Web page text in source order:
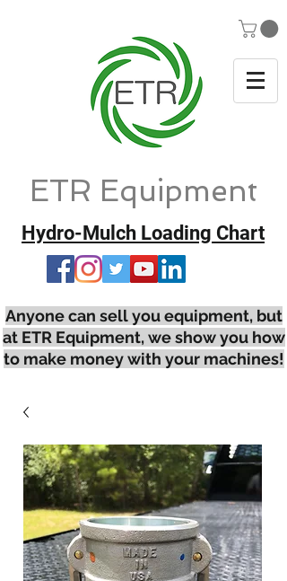
ETR Equipment
Hydro-Mulch Loading Chart
Anyone can sell you equipment, but
at ETR Equipment, we show you how
to make money with your machines!